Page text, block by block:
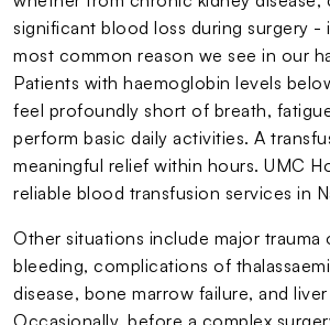
significant blood loss during surgery -
most common reason we see in our
Patients with haemoglobin levels
feel profoundly short of breath,
perform basic daily activities. A
meaningful relief within hours. UMC
reliable blood transfusion services in
Other situations include major trauma
bleeding, complications of
disease, bone marrow failure, and liver